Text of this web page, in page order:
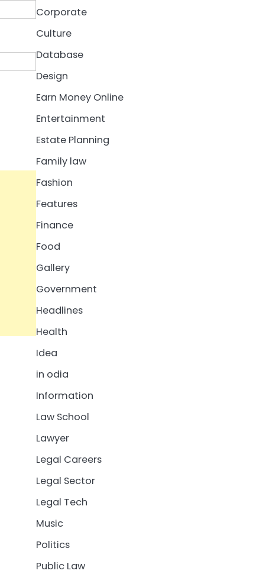
Corporate
Culture
Database
Design
Earn Money Online
Entertainment
Estate Planning
Family law
Fashion
Features
Finance
Food
Gallery
Government
Headlines
Health
Idea
in odia
Information
Law School
Lawyer
Legal Careers
Legal Sector
Legal Tech
Music
Politics
Public Law